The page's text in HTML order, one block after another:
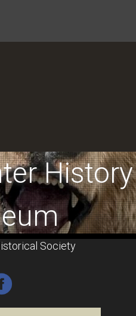
History
Society